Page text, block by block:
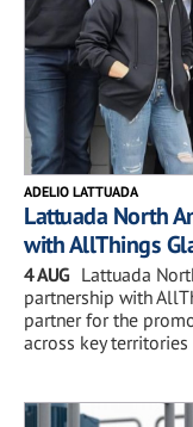
ADELIO LATTUADA
Lattuada North
with AllThings
4 AUG Lattuada
partnership with
partner for the
across key